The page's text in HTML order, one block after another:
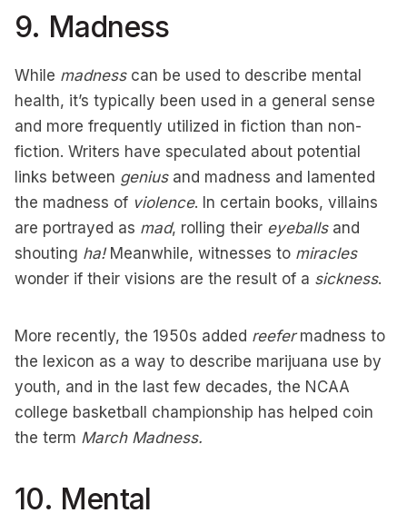
9. Madness
While madnesscan be used to describe mental
health, it’s typically been used in a general sense
and more frequently utilized in fiction than non-
fiction. Writers have speculated about potential
links between geniusand madness and lamented
the madness of violence. In certain books, villains
are portrayed as mad, rolling their eyeballsand
shouting ha!Meanwhile, witnesses to miracles
wonder if their visions are the result of a sickness.
More recently, the 1950s added reefermadness to
the lexicon as a way to describe marijuana use by
youth, and in the last few decades, the NCAA
college basketball championship has helped coin
the term March Madness.
10. Mental